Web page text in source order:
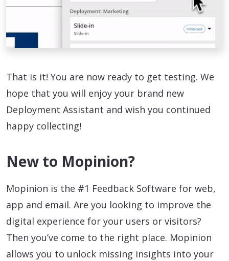
That is it! You are now ready to get testing. We
hope that you will enjoy your brand new
Deployment Assistant and wish you continued
happy collecting!
New to Mopinion?
Mopinion is the #1 Feedback Software for web,
app and email. Are you looking to improve the
digital experience for your users or visitors?
Then you’ve come to the right place. Mopinion
allows you to unlock missing insights into your